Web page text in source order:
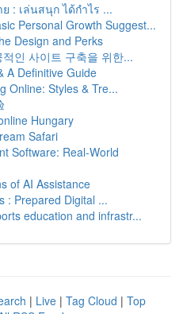
: เล่นสนุก ได้กำไร ...
Personal Growth Suggest...
Design and Perks
인 사이트 구축을 위한...
A Definitive Guide
Online: Styles & Tre...
Hungary
Safari
Software: Real-World
of AI Assistance
: Prepared Digital ...
education and infrastr...
| Live | Tag Cloud | Top